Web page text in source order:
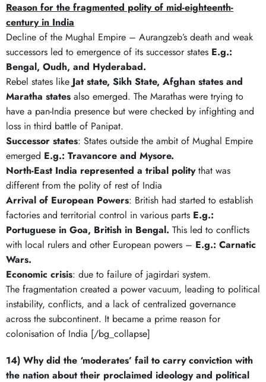
Reason for the fragmented polity of mid-eighteenth-
century in India
Decline of the Mughal Empire – Aurangzeb’s death and weak
successors led to emergence of its successor states E.g.:
Bengal, Oudh, and Hyderabad.
Rebel states like Jat state, Sikh State, Afghan states and
Maratha states also emerged. The Marathas were trying to
have a pan-India presence but were checked by infighting and
loss in third battle of Panipat.
Successor states: States outside the ambit of Mughal Empire
emerged E.g.: Travancore and Mysore.
North-East India represented a tribal politythat was
different from the polity of rest of India
Arrival of European Powers: British had started to establish
factories and territorial control in various parts E.g.:
Portuguese in Goa, British in Bengal. This led to conflicts
with local rulers and other European powers – E.g.: Carnatic
Wars.
Economic crisis: due to failure of jagirdari system.
The fragmentation created a power vacuum, leading to political
instability, conflicts, and a lack of centralized governance
across the subcontinent. It became a prime reason for
colonisation of India [/bg_collapse]
14) Why did the ‘moderates’ fail to carry conviction with
the nation about their proclaimed ideology and political